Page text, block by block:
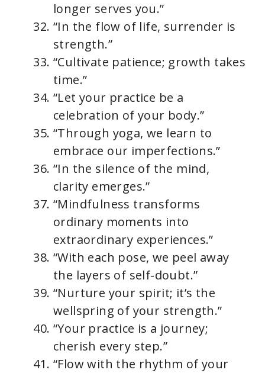
longer serves you.”
“In the flow of life, surrender is
strength.”
“Cultivate patience; growth takes
time.”
“Let your practice be a
celebration of your body.”
“Through yoga, we learn to
embrace our imperfections.”
“In the silence of the mind,
clarity emerges.”
“Mindfulness transforms
ordinary moments into
extraordinary experiences.”
“With each pose, we peel away
the layers of self-doubt.”
“Nurture your spirit; it’s the
wellspring of your strength.”
“Your practice is a journey;
cherish every step.”
“Flow with the rhythm of your